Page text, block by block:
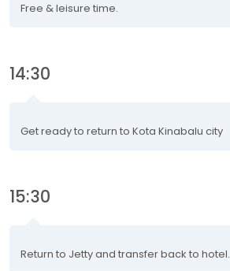
Free & leisure time.
14:30
Get ready to return to Kota Kinabalu city
15:30
Return to Jetty and transfer back to hotel.